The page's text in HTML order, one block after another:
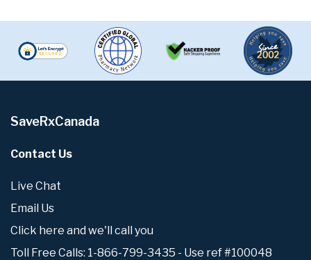
SaveRxCanada
Contact Us
Live Chat
Email Us
Click here and we'll call you
Toll Free Calls: 1-866-799-3435 - Use ref #100048